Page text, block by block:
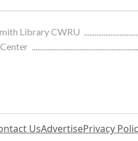
Library CWRU
UsAdvertisePrivacy